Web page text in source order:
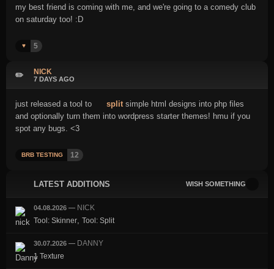
my best friend is coming with me, and we're going to a comedy club
on saturday too! :D
♥️ 5
LATEST ADDITIONS WISH SOMETHING
04.08.2026 — NICK
Tool: Skinner, Tool: Split
30.07.2026 — DANNY
1 Texture
✏️ NICK
7 DAYS AGO
just released a tool to splitsimple html designs into php files
and optionally turn them into wordpress starter themes! hmu if you
spot any bugs. <3
BRB TESTING 12